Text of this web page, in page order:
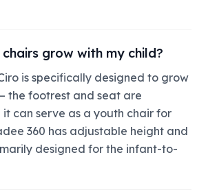
grow with my child?
is specifically designed to grow
the footrest and seat are
can serve as a youth chair for
360 has adjustable height and
designed for the infant-to-